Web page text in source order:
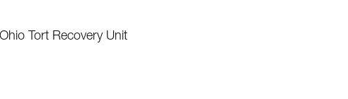
Tort Recovery Unit